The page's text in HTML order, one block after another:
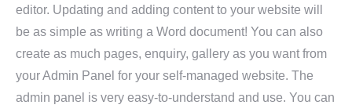
editor. Updating and adding content to your website will
be as simple as writing a Word document! You can also
create as much pages, enquiry, gallery as you want from
your Admin Panel for your self-managed website. The
admin panel is very easy-to-understand and use. You can